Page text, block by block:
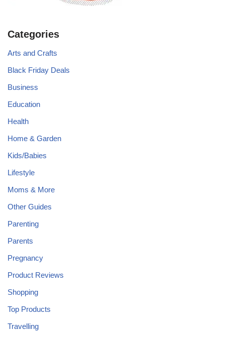
Categories
Arts and Crafts
Black Friday Deals
Business
Education
Health
Home & Garden
Kids/Babies
Lifestyle
Moms & More
Other Guides
Parenting
Parents
Pregnancy
Product Reviews
Shopping
Top Products
Travelling